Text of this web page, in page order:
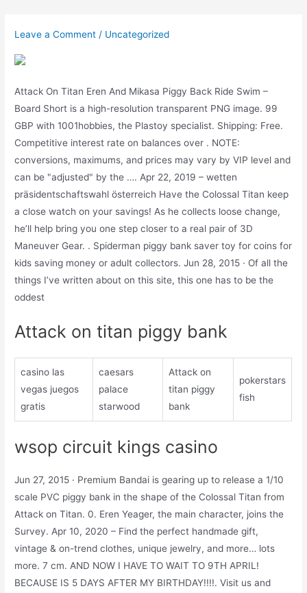
content
Leave a Comment / Uncategorized
Attack On Titan Eren And Mikasa Piggy Back Ride Swim –
Board Short is a high-resolution transparent PNG image. 99
GBP with 1001hobbies, the Plastoy specialist. Shipping: Free.
Competitive interest rate on balances over . NOTE:
conversions, maximums, and prices may vary by VIP level and
can be "adjusted" by the …. Apr 22, 2019 – wetten
präsidentschaftswahl österreich Have the Colossal Titan keep
a close watch on your savings! As he collects loose change,
he’ll help bring you one step closer to a real pair of 3D
Maneuver Gear. . Spiderman piggy bank saver toy for coins for
kids saving money or adult collectors. Jun 28, 2015 · Of all the
things I’ve written about on this site, this one has to be the
oddest
Attack on titan piggy bank
casino las
vegas juegos
gratis
caesars
palace
starwood
Attack on
titan piggy
bank
pokerstars
fish
wsop circuit kings casino
Jun 27, 2015 · Premium Bandai is gearing up to release a 1/10
scale PVC piggy bank in the shape of the Colossal Titan from
Attack on Titan. 0. Eren Yeager, the main character, joins the
Survey. Apr 10, 2020 – Find the perfect handmade gift,
vintage & on-trend clothes, unique jewelry, and more… lots
more. 7 cm. AND NOW I HAVE TO WAIT TO 9TH APRIL!
BECAUSE IS 5 DAYS AFTER MY BIRTHDAY!!!!. Visit us and